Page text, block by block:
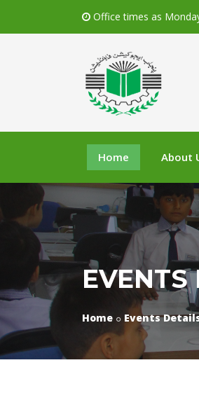
Office times as
Home About
EVENTS
Home Events